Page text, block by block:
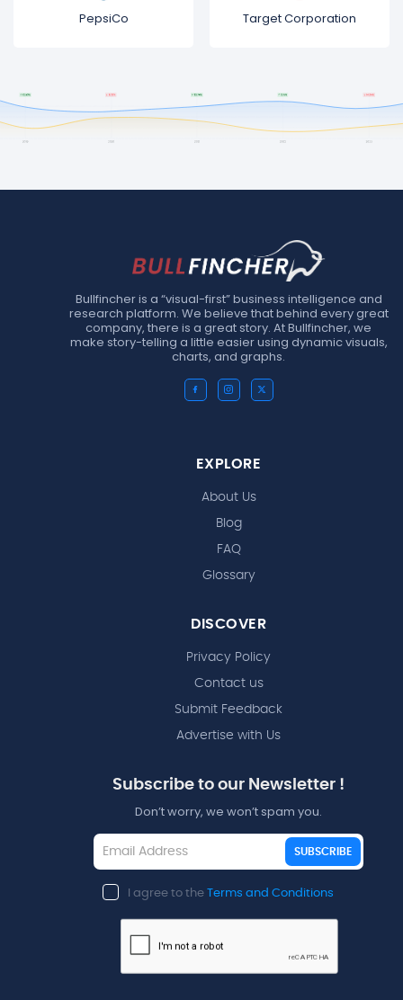
PepsiCo Target Corporation
Bullfincher is a “visual-first” business intelligence and
research platform. We believe that behind every great
company, there is a great story. At Bullfincher, we
make story-telling a little easier using dynamic visuals,
charts, and graphs.
EXPLORE
About Us
Blog
FAQ
Glossary
DISCOVER
Privacy Policy
Contact us
Submit Feedback
Advertise with Us
Subscribe to our Newsletter !
Don’t worry, we won’t spam you.
SUBSCRIBE
I agree to the Terms and Conditions